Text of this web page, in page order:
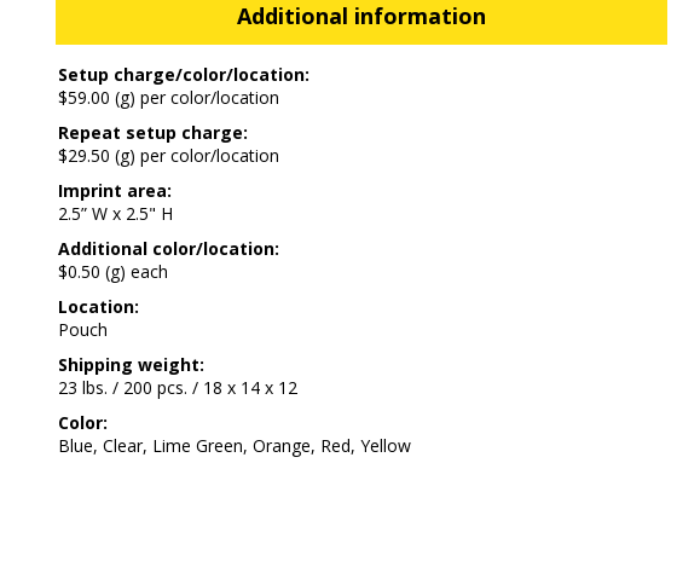
Additional information
Setup charge/color/location:
$59.00 (g) per color/location
Repeat setup charge:
$29.50 (g) per color/location
Imprint area:
2.5” W x 2.5" H
Additional color/location:
$0.50 (g) each
Location:
Pouch
Shipping weight:
23 lbs. / 200 pcs. / 18 x 14 x 12
Color:
Blue, Clear, Lime Green, Orange, Red, Yellow